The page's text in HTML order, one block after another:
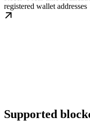
registered wallet addresses
Supported